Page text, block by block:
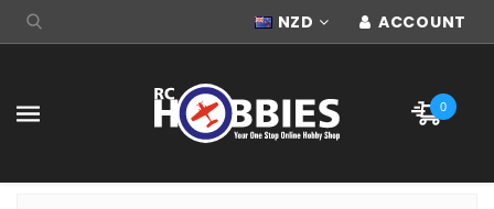
NZD ACCOUNT
0